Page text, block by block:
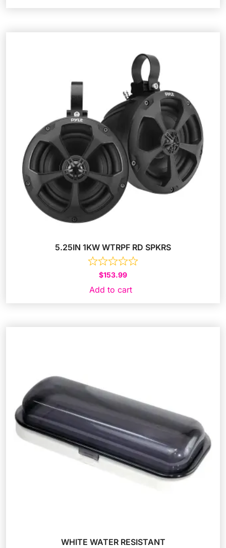
5.25IN 1KW WTRPF RD SPKRS
$153.99
Add to cart
WHITE WATER RESISTANT